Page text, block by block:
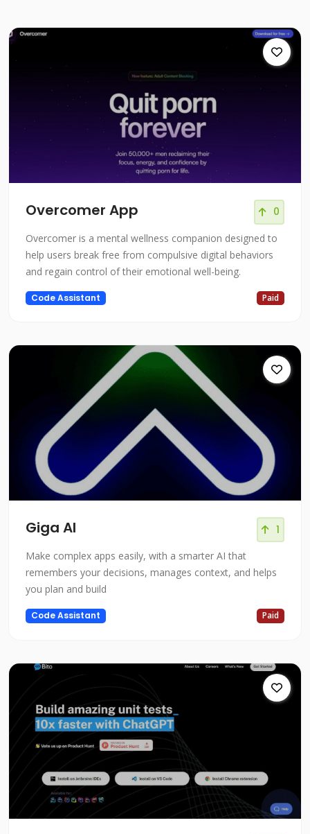
Overcomer App 0
Overcomer is a mental wellness companion designed to
help users break free from compulsive digital behaviors
and regain control of their emotional well-being.
Code Assistant Paid
Giga AI 1
Make complex apps easily, with a smarter AI that
remembers your decisions, manages context, and helps
you plan and build
Code Assistant Paid